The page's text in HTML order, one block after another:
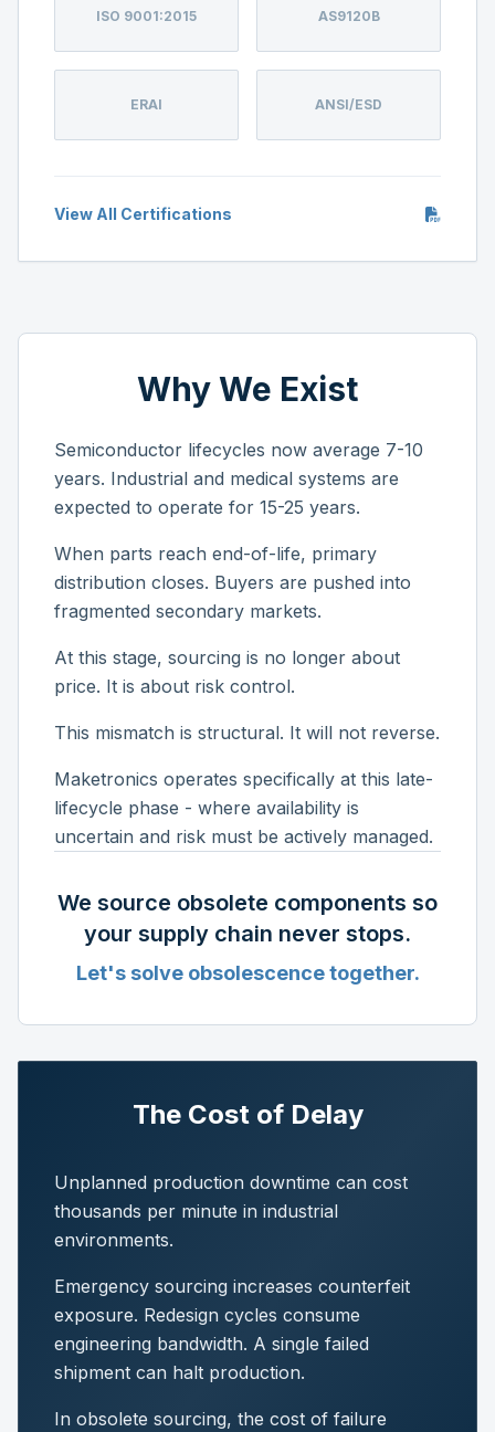
ISO 9001:2015 AS9120B
ERAI ANSI/ESD
View All Certifications
Why We Exist
Semiconductor lifecycles now average 7-10
years. Industrial and medical systems are
expected to operate for 15-25 years.
When parts reach end-of-life, primary
distribution closes. Buyers are pushed into
fragmented secondary markets.
At this stage, sourcing is no longer about
price. It is about risk control.
This mismatch is structural. It will not reverse.
Maketronics operates specifically at this late-
lifecycle phase - where availability is
uncertain and risk must be actively managed.
We source obsolete components so
your supply chain never stops.
Let's solve obsolescence together.
The Cost of Delay
Unplanned production downtime can cost
thousands per minute in industrial
environments.
Emergency sourcing increases counterfeit
exposure. Redesign cycles consume
engineering bandwidth. A single failed
shipment can halt production.
In obsolete sourcing, the cost of failure